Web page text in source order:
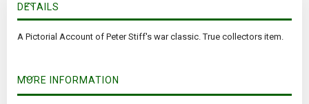
DETAILS
A Pictorial Account of Peter Stiff's war classic. True collectors item.
MORE INFORMATION